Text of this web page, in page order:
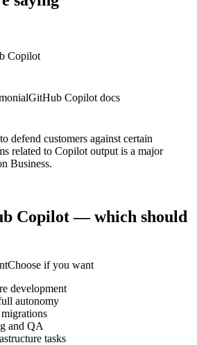
Copilot
GitHub Copilot docs
defend customers against certain
related to Copilot output is a major
Business.
Copilot— which should
Choose if you want
development
autonomy
and QA
tasks